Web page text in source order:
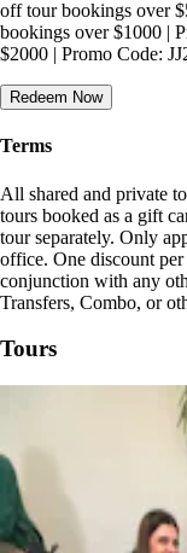
off tour bookings over
bookings over $1000 |
$2000 | Promo Code:
Redeem Now
Terms
All shared and private
tours booked as a gift
tour separately. Only
office. One discount
conjunction with any
Transfers, Combo, or
Tours